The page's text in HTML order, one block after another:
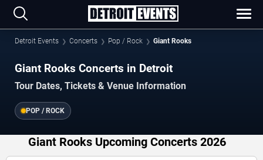
Detroit Events Concerts Pop / Rock Giant Rooks
Giant Rooks Concerts in Detroit
Tour Dates, Tickets & Venue Information
POP / ROCK
Giant Rooks Upcoming Concerts 2026